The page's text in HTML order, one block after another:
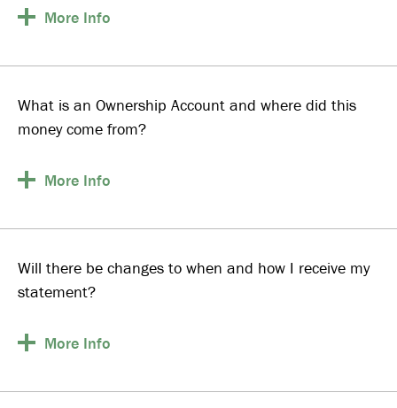
More Info
What is an Ownership Account and where did this
money come from?
More Info
Will there be changes to when and how I receive my
statement?
More Info